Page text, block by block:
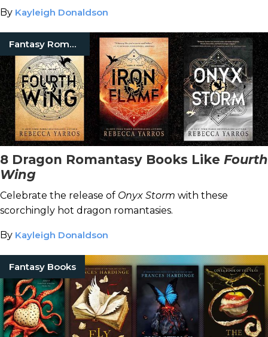
By Kayleigh Donaldson
Fantasy Romance Books
8 Dragon Romantasy Books Like Fourth
Wing
Celebrate the release of Onyx Storm with these
scorchingly hot dragon romantasies.
By Kayleigh Donaldson
Fantasy Books